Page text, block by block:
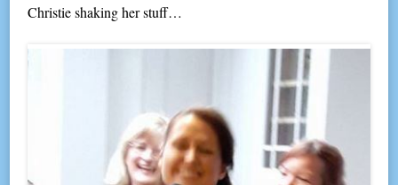
Christie shaking her stuff…